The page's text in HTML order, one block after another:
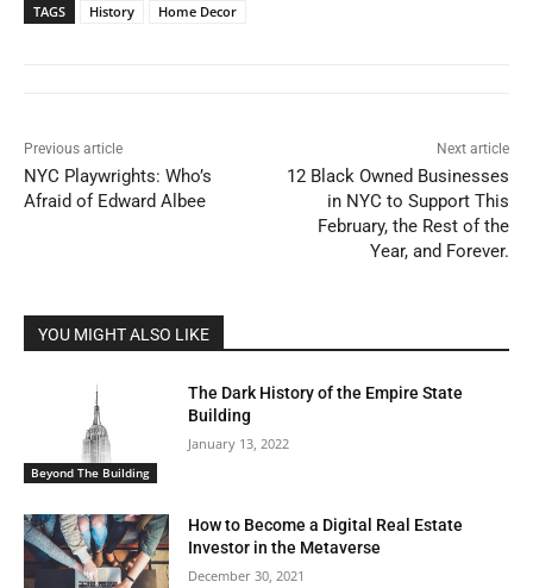
TAGS History Home Decor
Previous article
NYC Playwrights: Who’s
Afraid of Edward Albee
Next article
12 Black Owned Businesses
in NYC to Support This
February, the Rest of the
Year, and Forever.
YOU MIGHT ALSO LIKE
Beyond The Building
The Dark History of the Empire State
Building
January 13, 2022
How to Become a Digital Real Estate
Investor in the Metaverse
December 30, 2021